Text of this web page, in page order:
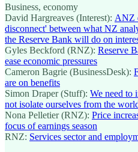
Business, economy
David Hargreaves (Interest): ANZ
disconnect' between what NZ
the Reserve Bank will do on
Gyles Beckford (RNZ): Reserve
ease economic pressures
Cameron Bagrie (BusinessDesk):
are on benefits
Simon Draper (Stuff): We need to
not isolate ourselves from the
Nona Pelletier (RNZ): Price
focus of earnings season
RNZ: Services sector and